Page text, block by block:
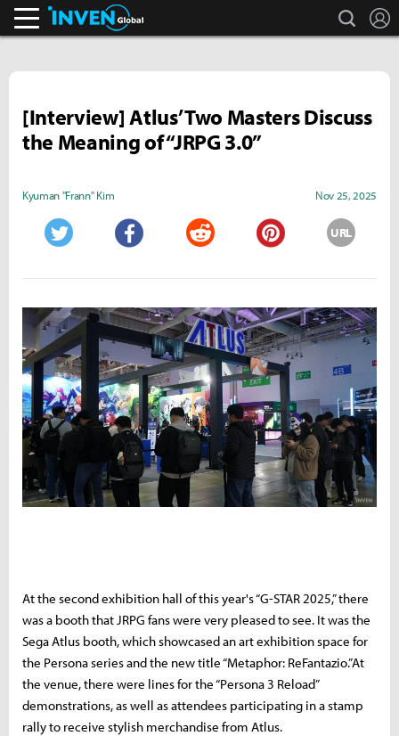
search
[Interview] Atlus’ Two Masters Discuss
the Meaning of “JRPG 3.0”
Kyuman "Frann" Kim Nov 25, 2025
URL
At the second exhibition hall of this year's “G-STAR 2025,” there
was a booth that JRPG fans were very pleased to see. It was the
Sega Atlus booth, which showcased an art exhibition space for
the Persona series and the new title “Metaphor: ReFantazio.”At
the venue, there were lines for the “Persona 3 Reload”
demonstrations, as well as attendees participating in a stamp
rally to receive stylish merchandise from Atlus.